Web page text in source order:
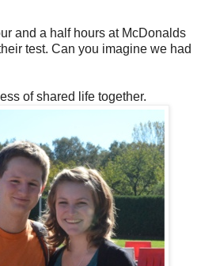
and a half hours at McDonalds
test. Can you imagine we had
of shared life together.